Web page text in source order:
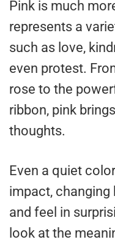
Pink is much
represents a
such as love,
even protest.
rose to the
ribbon, pink
thoughts.
Even a quiet
impact,
and feel in
look at the